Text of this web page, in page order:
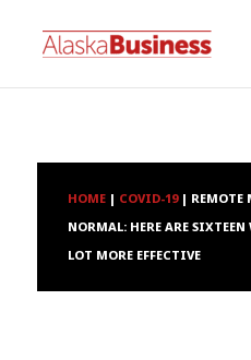
HOME | COVID-19| REMOTE
NORMAL: HERE ARE
LOT MORE EFFECTIVE